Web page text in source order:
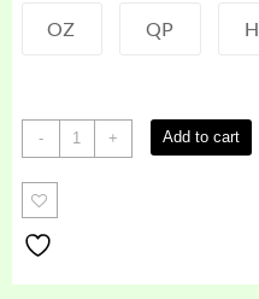
OZ QP
-
Red
zlush
strain
+ Add to cart